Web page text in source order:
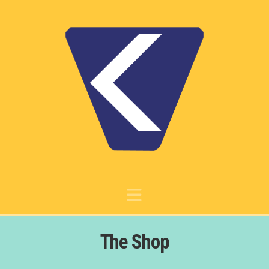
Navigation
The Shop